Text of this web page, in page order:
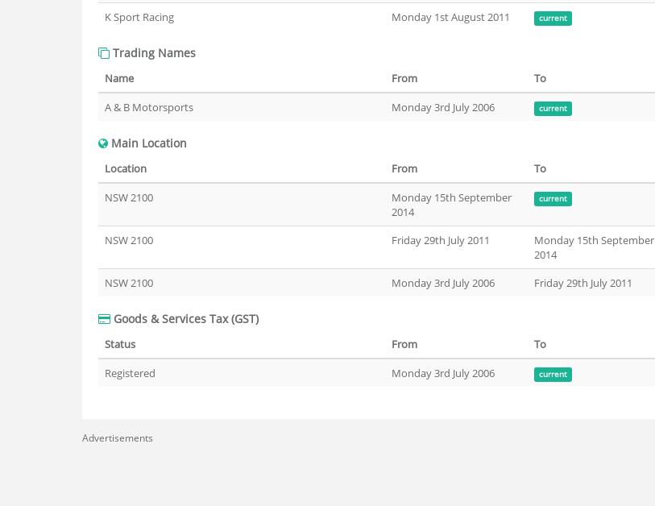
K Sport Racing Monday 1st August 2011 current
Trading Names
Name From
To
A & B Motorsports
Monday 3rd July 2006 current
Main Location
Location From
To
NSW 2100
Monday 15th September
2014
current
NSW 2100 Friday 29th July 2011
Monday 15th September
2014
NSW 2100
Monday 3rd July 2006 Friday 29th July 2011
Goods & Services Tax (GST)
Status From
To
Registered
Monday 3rd July 2006 current
Advertisements